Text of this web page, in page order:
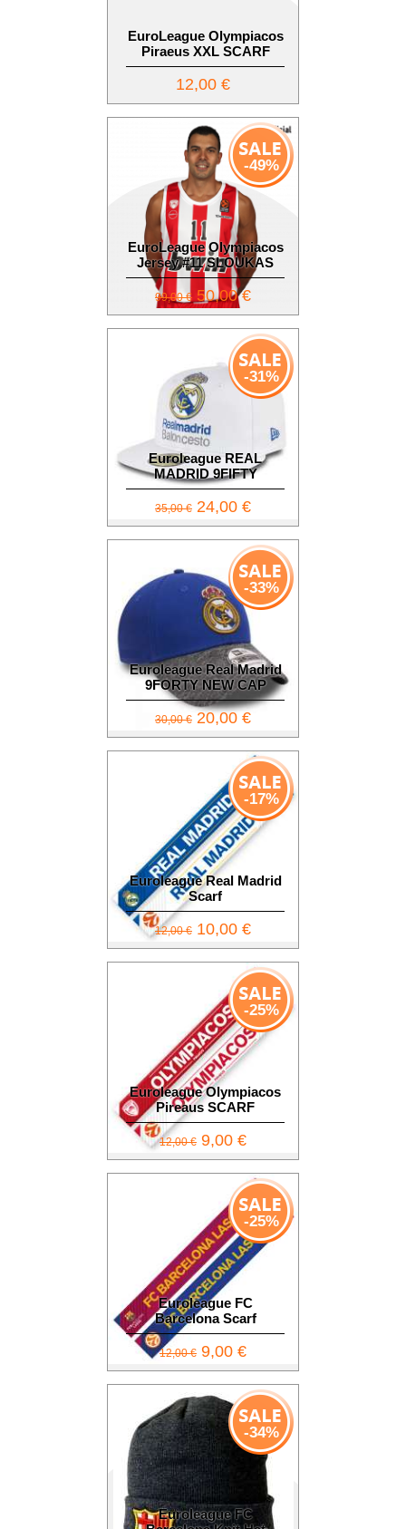
EuroLeague Olympiacos
Piraeus XXL SCARF
12,00 €
EuroLeague Olympiacos
Jersey #11 SLOUKAS
-49%
99,00 € 50,00 €
Euroleague REAL
MADRID 9FIFTY
-31%
35,00 € 24,00 €
Euroleague Real Madrid
9FORTY NEW CAP
-33%
30,00 € 20,00 €
Euroleague Real Madrid
Scarf
-17%
12,00 € 10,00 €
Euroleague Olympiacos
Pireaus SCARF
-25%
12,00 € 9,00 €
Euroleague FC
Barcelona Scarf
-25%
12,00 € 9,00 €
Euroleague FC
-34%